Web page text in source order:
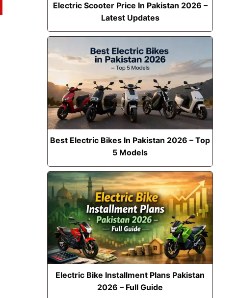
Electric Scooter Price In Pakistan 2026 –
Latest Updates
Best Electric Bikes In Pakistan 2026 – Top
5 Models
Electric Bike Installment Plans Pakistan
2026 – Full Guide